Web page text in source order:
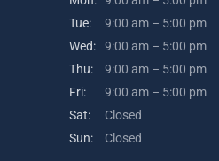
Tue:
9:00 am – 5:00 pm
Wed:
9:00 am – 5:00 pm
Thu:
9:00 am – 5:00 pm
Fri:
9:00 am – 5:00 pm
Sat:
Closed
Sun:
Closed